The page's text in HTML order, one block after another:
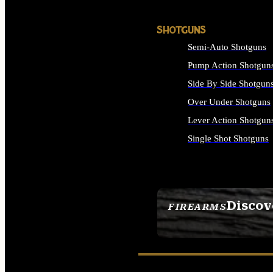
FIREARMS
SEE ALL FIREARMS
SHOTGUNS
Semi-Auto Shotguns
Pump Action
Side By Side
Over Under Shotguns
Lever Action
Single Shot Shotguns